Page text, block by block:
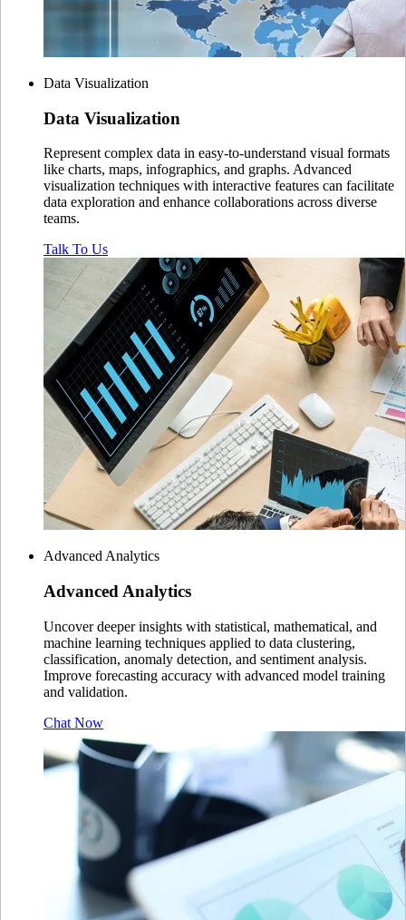
Data Visualization
Data Visualization
Represent complex data in easy-to-understand visual formats
like charts, maps, infographics, and graphs. Advanced
visualization techniques with interactive features can facilitate
data exploration and enhance collaborations across diverse
teams.
Talk To Us
Advanced Analytics
Advanced Analytics
Uncover deeper insights with statistical, mathematical, and
machine learning techniques applied to data clustering,
classification, anomaly detection, and sentiment analysis.
Improve forecasting accuracy with advanced model training
and validation.
Chat Now